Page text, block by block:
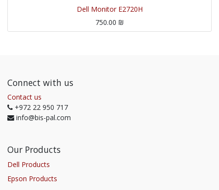
Dell Monitor E2720H
750.00 ₪
Connect with us
Contact us
+972 22 950 717
info@bis-pal.com
Our Products
Dell Products
Epson Products